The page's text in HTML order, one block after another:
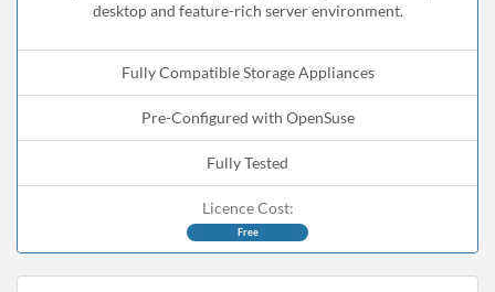
desktop and feature-rich server environment.
Fully Compatible Storage Appliances
Pre-Configured with OpenSuse
Fully Tested
Licence Cost:
Free